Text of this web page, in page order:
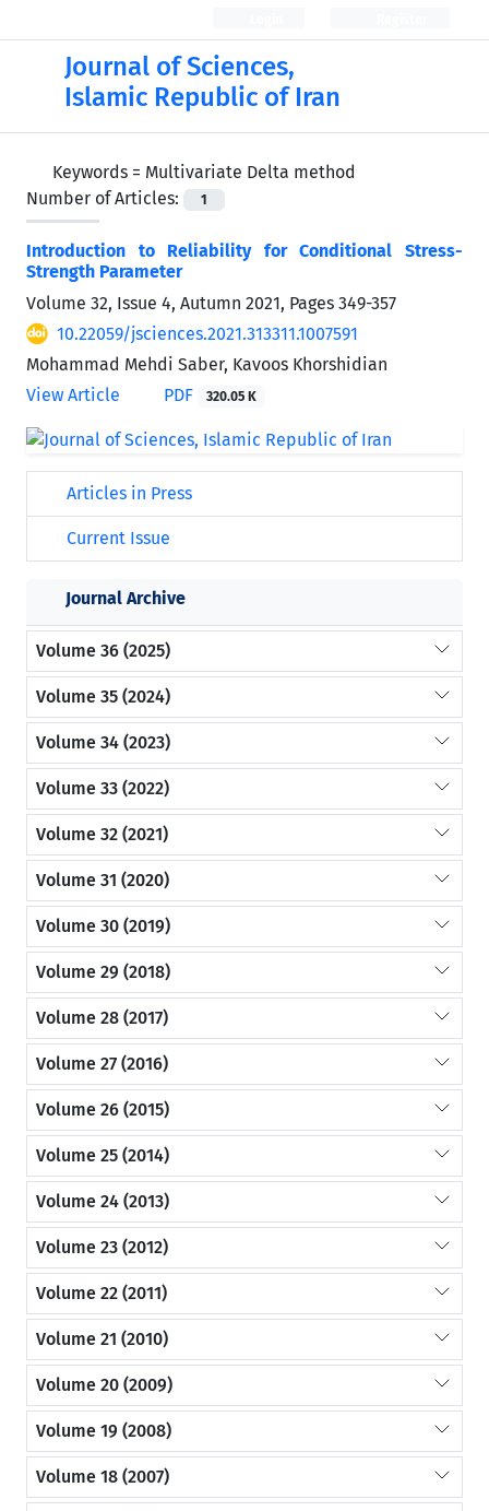
Journal of Sciences,
Islamic Republic of Iran
Keywords = Multivariate Delta method
Number of Articles:
1
Introduction to Reliability for Conditional Stress-
Strength Parameter
Volume 32, Issue 4, Autumn 2021, Pages 349-357
10.22059/jsciences.2021.313311.1007591
Mohammad Mehdi Saber, Kavoos Khorshidian
View Article
PDF 320.05 K
Articles in Press
Current Issue
Journal Archive
Volume 36 (2025)
Volume 35 (2024)
Volume 34 (2023)
Volume 33 (2022)
Volume 32 (2021)
Volume 31 (2020)
Volume 30 (2019)
Volume 29 (2018)
Volume 28 (2017)
Volume 27 (2016)
Volume 26 (2015)
Volume 25 (2014)
Volume 24 (2013)
Volume 23 (2012)
Volume 22 (2011)
Volume 21 (2010)
Volume 20 (2009)
Volume 19 (2008)
Volume 18 (2007)